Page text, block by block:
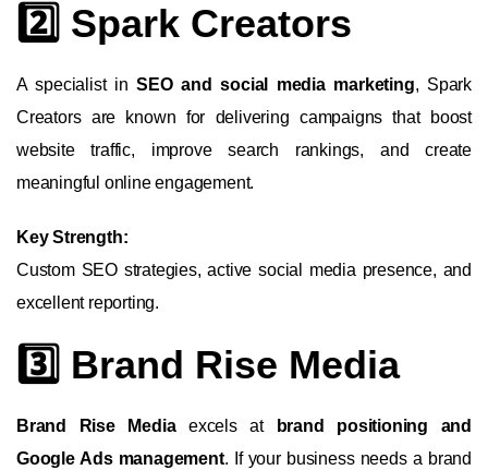
2️⃣ Spark Creators
A specialist inSEO and social media marketing, Spark
Creators are known for delivering campaigns that boost
website traffic, improve search rankings, and create
meaningful online engagement.
Key Strength:
Custom SEO strategies, active social media presence, and
excellent reporting.
3️⃣ Brand Rise Media
Brand Rise Mediaexcels at
brand positioning and
Google Ads management. If your business needs a brand